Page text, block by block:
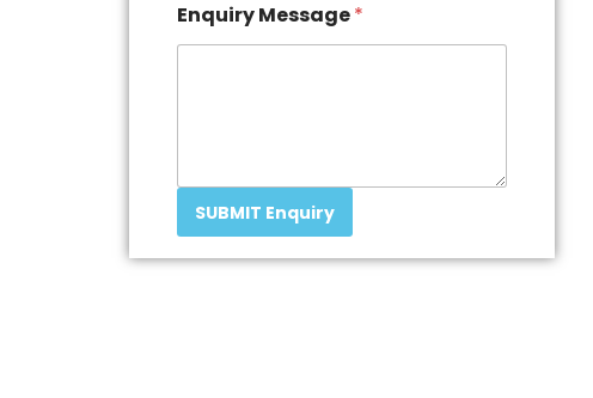
Enquiry Message*
SUBMIT Enquiry